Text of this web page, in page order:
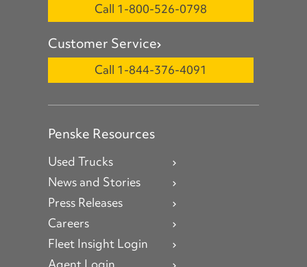
Call 1-800-526-0798
Customer Service
Call 1-844-376-4091
Penske Resources
Used Trucks
News and Stories
Press Releases
Careers
Fleet Insight Login
Agent Login